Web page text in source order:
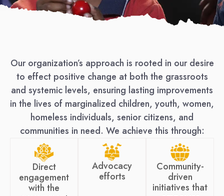
Our organization’s approach is rooted in our desire
to effect positive change at both the grassroots
and systemic levels, ensuring lasting improvements
in the lives of marginalized children, youth, women,
homeless individuals, senior citizens, and
communities in need. We achieve this through:
Direct
engagement
with the
Advocacy
efforts
Community-
driven
initiatives that